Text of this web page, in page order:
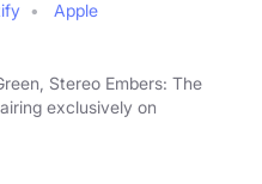
Apple
Stereo Embers: The
exclusively on